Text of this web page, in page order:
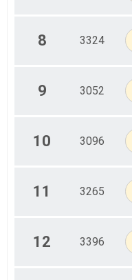
8 3324
9 3052
10 3096
11 3265
12 3396